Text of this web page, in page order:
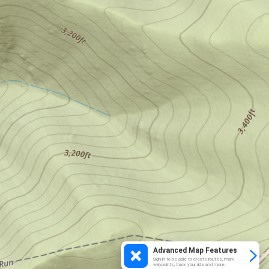
Advanced Map Features
Sign in to be able to create routes, mark
waypoints, track your ride and more.